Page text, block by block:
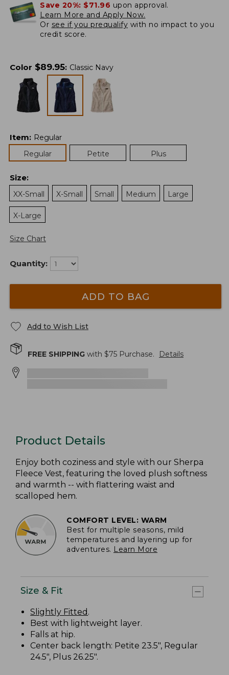
Save 20%: $71.96 upon approval.
Learn More and Apply Now.
Or see if you prequalify with no impact to you
credit score.
Color $89.95: Classic Navy
Item: Regular
Regular
Petite Plus
Size:
XX-Small
X-Small Small Medium Large
X-Large
Size Chart
Quantity:
ADD TO BAG
Add to Wish List
FREE SHIPPING with $75 Purchase. Details
Product Details
Enjoy both coziness and style with our Sherpa
Fleece Vest, featuring the loved plush softness
and warmth -- with flattering waist and
scalloped hem.
COMFORT LEVEL: WARM
Best for multiple seasons, mild
temperatures and layering up for
adventures. Learn More
Size & Fit
Slightly Fitted .
Best with lightweight layer.
Falls at hip.
Center back length: Petite 23.5", Regular
24.5", Plus 26.25".